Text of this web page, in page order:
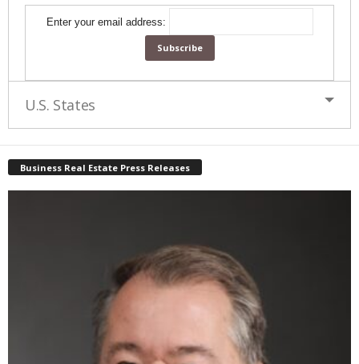
Enter your email address:
U.S. States
Business Real Estate Press Releases